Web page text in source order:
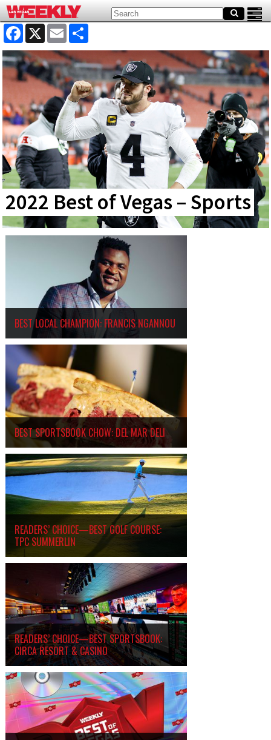
Facebook
X EmailShare
2022 Best of Vegas – Sports
BEST LOCAL CHAMPION: FRANCIS NGANNOU
BEST SPORTSBOOK CHOW: DEL MAR DELI
READERS’ CHOICE—BEST GOLF COURSE:
TPC SUMMERLIN
READERS’ CHOICE—BEST SPORTSBOOK:
CIRCA RESORT &CASINO